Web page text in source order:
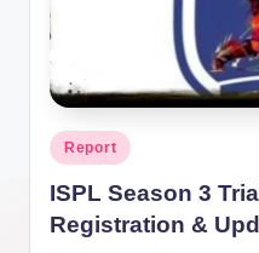
Posted
in
Report
ISPL Season 3
Registration &